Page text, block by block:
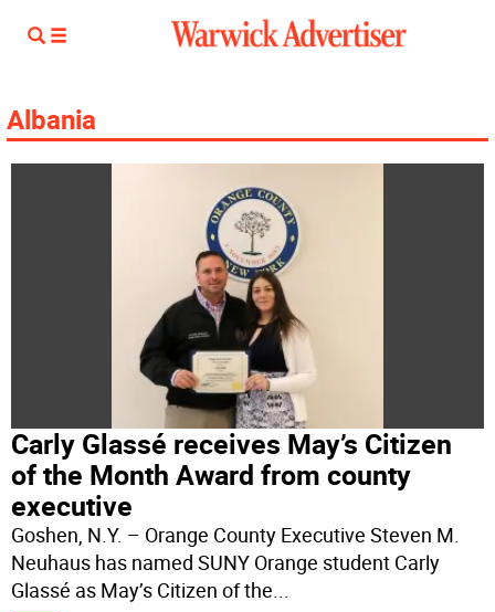
Albania
Carly Glassé receives May’s Citizen
of the Month Award from county
executive
Goshen, N.Y. – Orange County Executive Steven M.
Neuhaus has named SUNY Orange student Carly
Glassé as May’s Citizen of the...